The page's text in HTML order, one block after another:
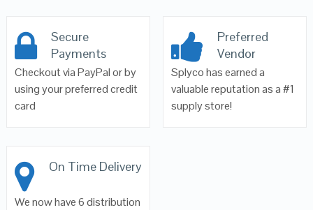
Secure
Payments
Checkout via PayPal or by
using your preferred credit
card
Preferred
Vendor
Splyco has earned a
valuable reputation as a #1
supply store!
On Time Delivery
We now have 6 distribution